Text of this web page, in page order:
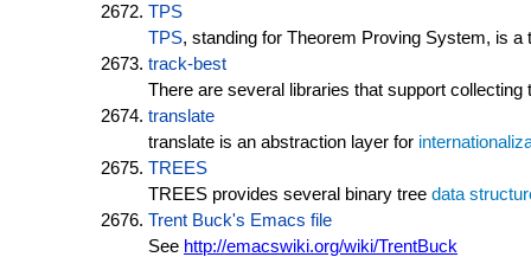
TPS
TPS, standing for Theorem Proving System, is
track-best
There are several libraries that support collecting
translate
translate is an abstraction layer for
TREES
TREES provides several binary tree data
Trent Buck's Emacs file
See http://emacswiki.org/wiki/TrentBuck